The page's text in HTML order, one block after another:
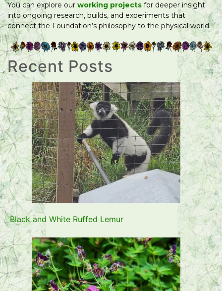
You can explore our working projects for deeper insight
into ongoing research, builds, and experiments that
connect the Foundation’s philosophy to the physical world.
Recent Posts
Black and White Ruffed Lemur